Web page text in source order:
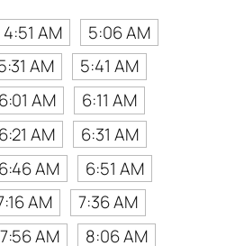
4:51 AM
5:06 AM
AM
5:41 AM
6:01 AM
6:11 AM
6:21 AM
6:31 AM
6:46 AM
6:51 AM
AM
7:36 AM
7:56 AM
8:06 AM